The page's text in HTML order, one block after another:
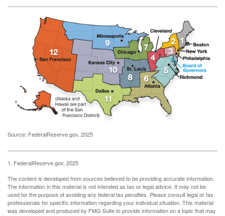
Source: FederalReserve.gov, 2025
1. FederalReserve.gov, 2025
The content is developed from sources believed to be providing accurate information.
The information in this material is not intended as tax or legal advice. It may not be
used for the purpose of avoiding any federal tax penalties. Please consult legal or tax
professionals for specific information regarding your individual situation. This material
was developed and produced by FMG Suite to provide information on a topic that may